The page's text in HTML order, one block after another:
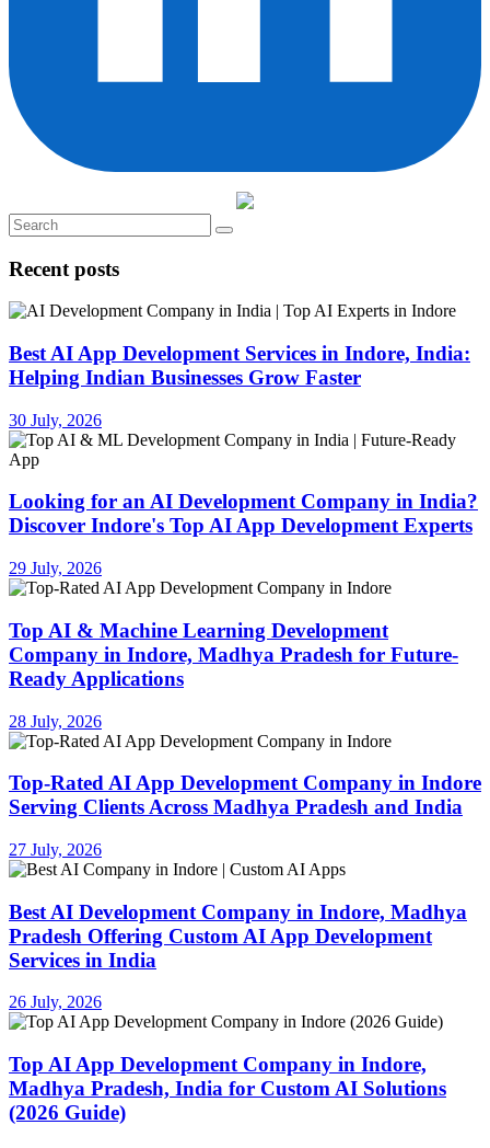
Recent posts
Best AI App Development Services in Indore, India:
Helping Indian Businesses Grow Faster
30 July, 2026
Looking for an AI Development Company in India?
Discover Indore's Top AI App Development Experts
29 July, 2026
Top AI & Machine Learning Development
Company in Indore, Madhya Pradesh for Future-
Ready Applications
28 July, 2026
Top-Rated AI App Development Company in Indore
Serving Clients Across Madhya Pradesh and India
27 July, 2026
Best AI Development Company in Indore, Madhya
Pradesh Offering Custom AI App Development
Services in India
26 July, 2026
Top AI App Development Company in Indore,
Madhya Pradesh, India for Custom AI Solutions
(2026 Guide)